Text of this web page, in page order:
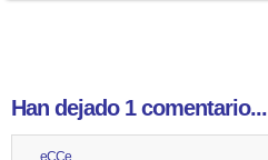
Han dejado 1 comentario...
eCCe